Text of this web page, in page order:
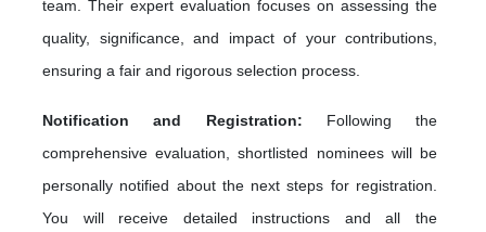
team. Their expert evaluation focuses on assessing the
quality, significance, and impact of your contributions,
ensuring a fair and rigorous selection process.
Notification and Registration: Following the
comprehensive evaluation, shortlisted nominees will be
personally notified about the next steps for registration.
You will receive detailed instructions and all the